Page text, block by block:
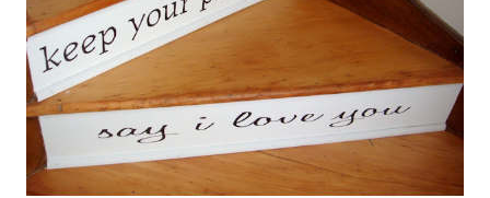
sauce pan and cover with water. 3. Simmer on stove, and add
additional water during the day, when needed. Holiday Spice 2 c.
water 1/2 c. sugar 1 c. pineapple juice 1 c. orange juice 1 lemon,
sliced 4 cinnamon sticks 1 Tbs...